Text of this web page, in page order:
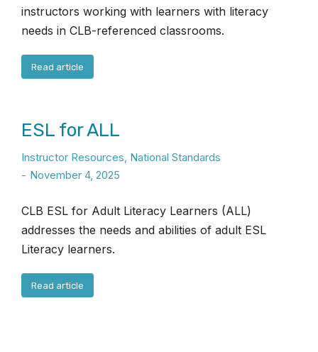
instructors working with learners with literacy
needs in CLB-referenced classrooms.
Read article
ESL for ALL
Instructor Resources, National Standards
November 4, 2025
CLB ESL for Adult Literacy Learners (ALL)
addresses the needs and abilities of adult ESL
Literacy learners.
Read article